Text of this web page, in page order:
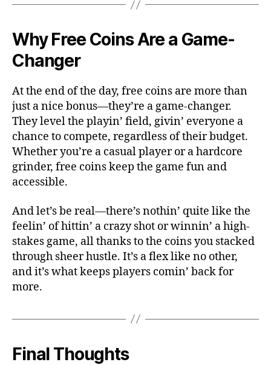
Why Free Coins Are a Game-
Changer
At the end of the day, free coins are more than
just a nice bonus—they’re a game-changer.
They level the playin’ field, givin’ everyone a
chance to compete, regardless of their budget.
Whether you’re a casual player or a hardcore
grinder, free coins keep the game fun and
accessible.
And let’s be real—there’s nothin’ quite like the
feelin’ of hittin’ a crazy shot or winnin’ a high-
stakes game, all thanks to the coins you stacked
through sheer hustle. It’s a flex like no other,
and it’s what keeps players comin’ back for
more.
Final Thoughts